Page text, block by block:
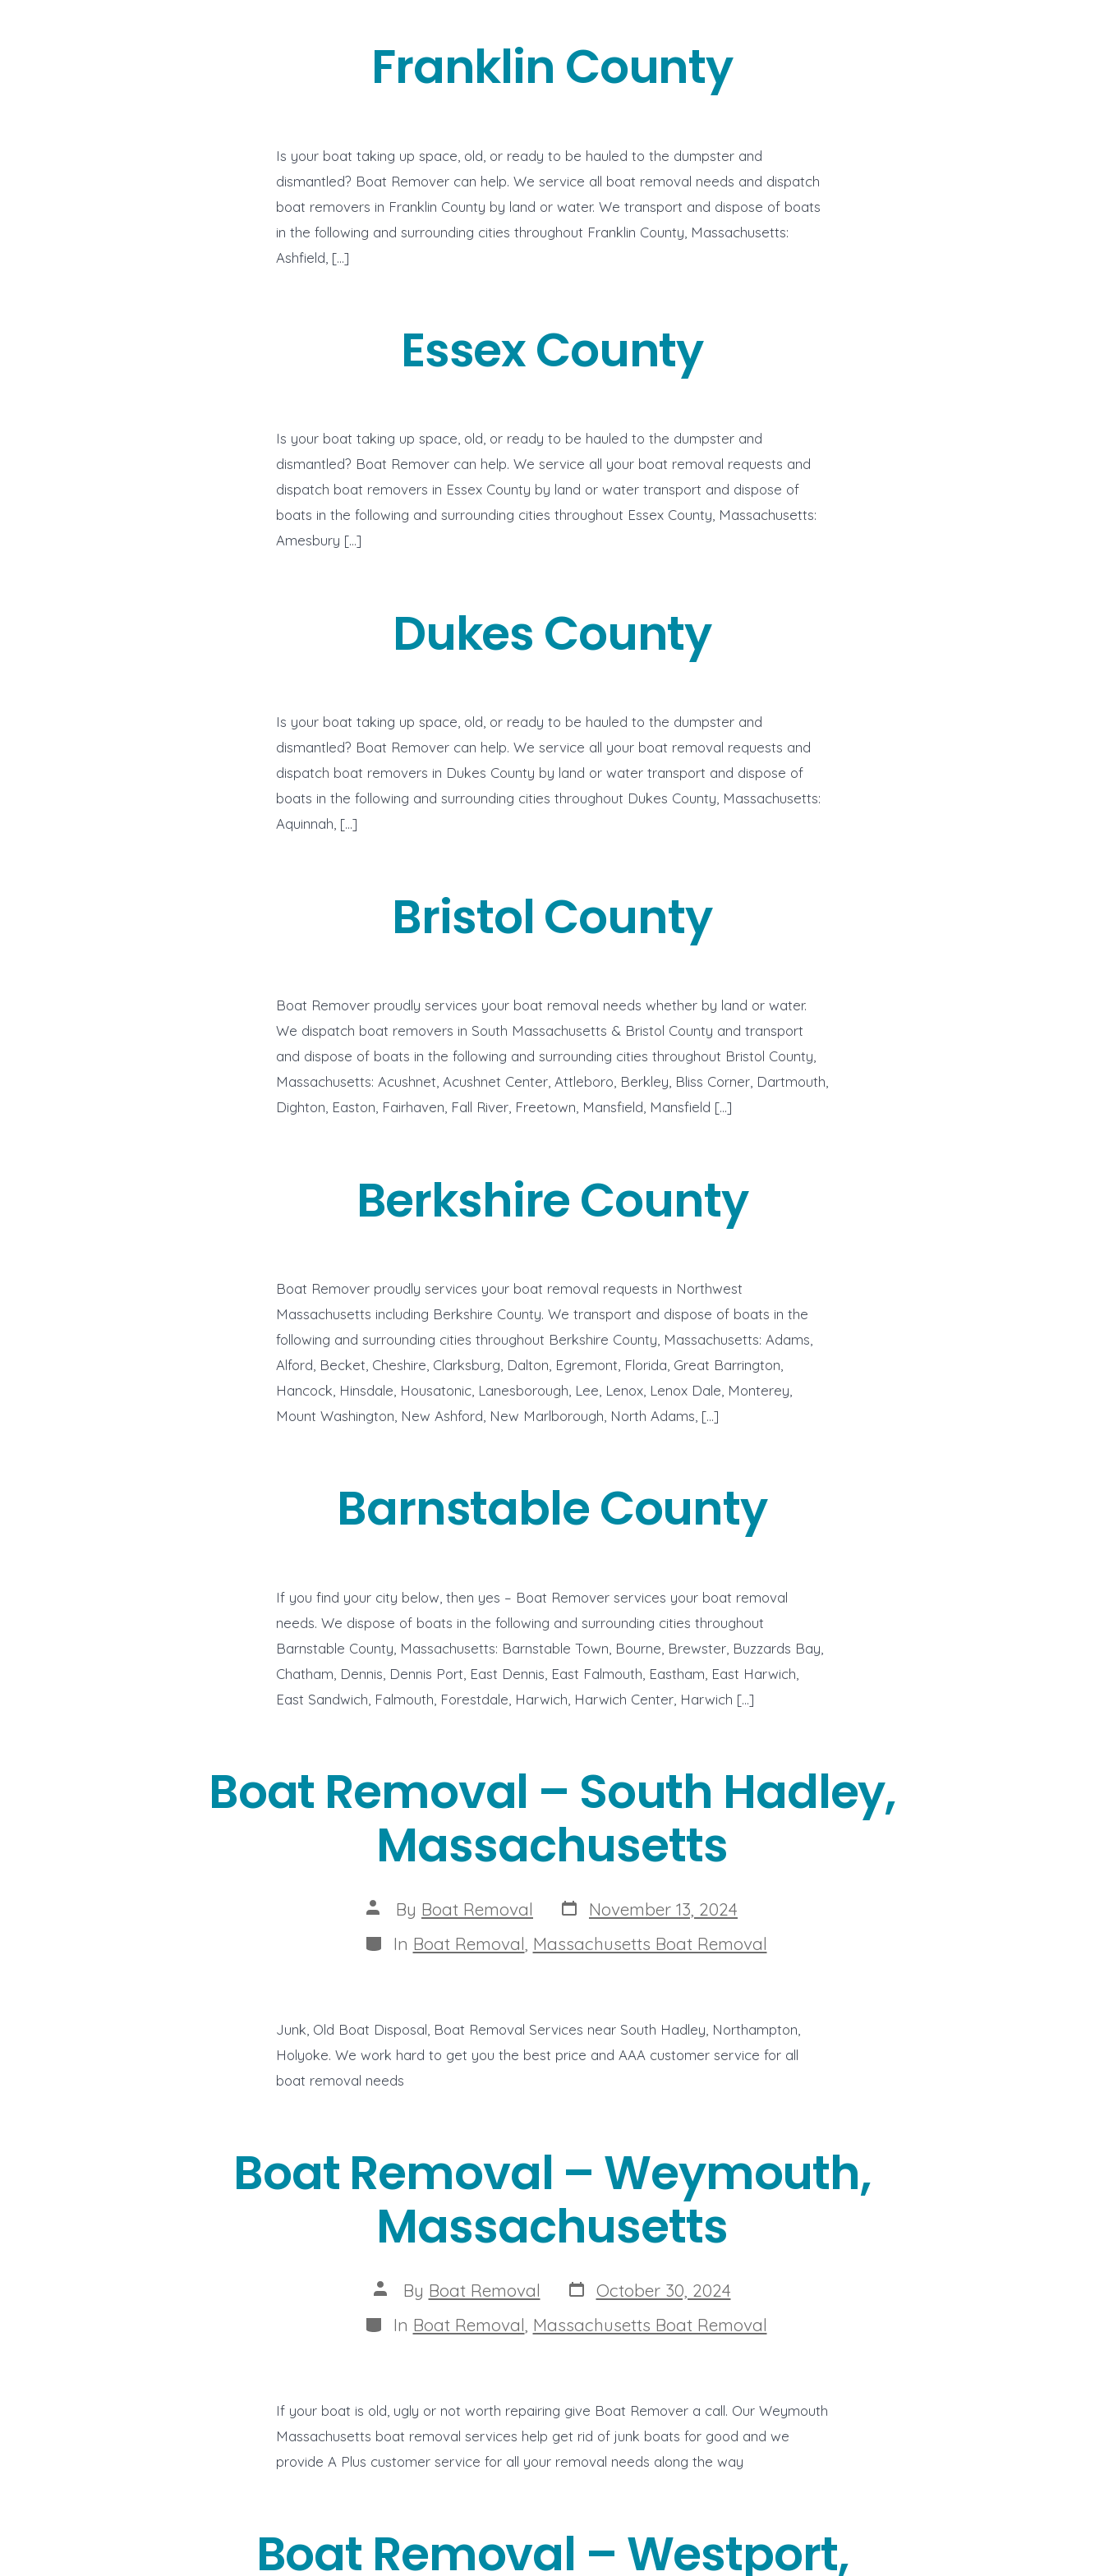
Franklin County
Is your boat taking up space, old, or ready to be hauled to the dumpster and
dismantled? Boat Remover can help. We service all boat removal needs and dispatch
boat removers in Franklin County by land or water. We transport and dispose of boats
in the following and surrounding cities throughout Franklin County, Massachusetts:
Ashfield, […]
Essex County
Is your boat taking up space, old, or ready to be hauled to the dumpster and
dismantled? Boat Remover can help. We service all your boat removal requests and
dispatch boat removers in Essex County by land or water transport and dispose of
boats in the following and surrounding cities throughout Essex County, Massachusetts:
Amesbury […]
Dukes County
Is your boat taking up space, old, or ready to be hauled to the dumpster and
dismantled? Boat Remover can help. We service all your boat removal requests and
dispatch boat removers in Dukes County by land or water transport and dispose of
boats in the following and surrounding cities throughout Dukes County, Massachusetts:
Aquinnah, […]
Bristol County
Boat Remover proudly services your boat removal needs whether by land or water.
We dispatch boat removers in South Massachusetts & Bristol County and transport
and dispose of boats in the following and surrounding cities throughout Bristol County,
Massachusetts: Acushnet, Acushnet Center, Attleboro, Berkley, Bliss Corner, Dartmouth,
Dighton, Easton, Fairhaven, Fall River, Freetown, Mansfield, Mansfield […]
Berkshire County
Boat Remover proudly services your boat removal requests in Northwest
Massachusetts including Berkshire County. We transport and dispose of boats in the
following and surrounding cities throughout Berkshire County, Massachusetts: Adams,
Alford, Becket, Cheshire, Clarksburg, Dalton, Egremont, Florida, Great Barrington,
Hancock, Hinsdale, Housatonic, Lanesborough, Lee, Lenox, Lenox Dale, Monterey,
Mount Washington, New Ashford, New Marlborough, North Adams, […]
Barnstable County
If you find your city below, then yes – Boat Remover services your boat removal
needs. We dispose of boats in the following and surrounding cities throughout
Barnstable County, Massachusetts: Barnstable Town, Bourne, Brewster, Buzzards Bay,
Chatham, Dennis, Dennis Port, East Dennis, East Falmouth, Eastham, East Harwich,
East Sandwich, Falmouth, Forestdale, Harwich, Harwich Center, Harwich […]
Boat Removal – South Hadley,
Massachusetts
Post
author
By Boat Removal Post
date
November 13, 2024
Categories
In Boat Removal, Massachusetts Boat Removal
Junk, Old Boat Disposal, Boat Removal Services near South Hadley, Northampton,
Holyoke. We work hard to get you the best price and AAA customer service for all
boat removal needs
Boat Removal – Weymouth,
Massachusetts
Post
author
By Boat Removal Post
date
October 30, 2024
Categories
In Boat Removal, Massachusetts Boat Removal
If your boat is old, ugly or not worth repairing give Boat Remover a call. Our Weymouth
Massachusetts boat removal services help get rid of junk boats for good and we
provide A Plus customer service for all your removal needs along the way
Boat Removal – Westport,